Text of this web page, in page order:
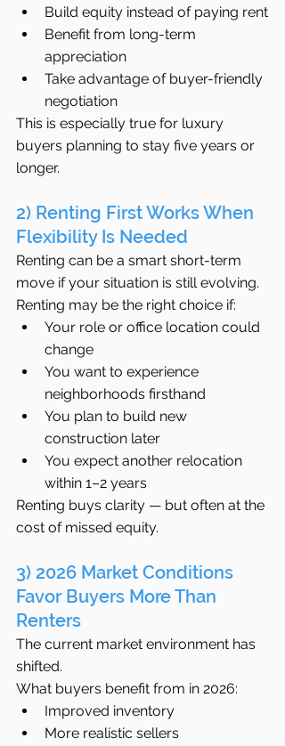
Build equity instead of paying rent
Benefit from long-term
appreciation
Take advantage of buyer-friendly
negotiation
This is especially true for luxury
buyers planning to stay five years or
longer.
2) Renting First Works When
Flexibility Is Needed
Renting can be a smart short-term
move if your situation is still evolving.
Renting may be the right choice if:
Your role or office location could
change
You want to experience
neighborhoods firsthand
You plan to build new
construction later
You expect another relocation
within 1–2 years
Renting buys clarity — but often at the
cost of missed equity.
3) 2026 Market Conditions
Favor Buyers More Than
Renters
The current market environment has
shifted.
What buyers benefit from in 2026:
Improved inventory
More realistic sellers